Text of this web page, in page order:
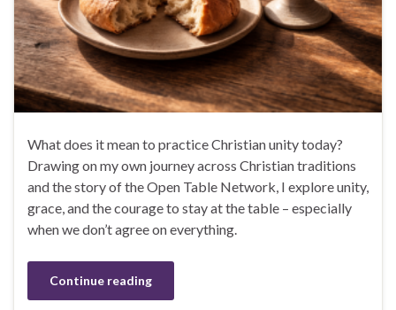
What does it mean to practice Christian unity today?
Drawing on my own journey across Christian traditions
and the story of the Open Table Network, I explore unity,
grace, and the courage to stay at the table – especially
when we don’t agree on everything.
Continue reading